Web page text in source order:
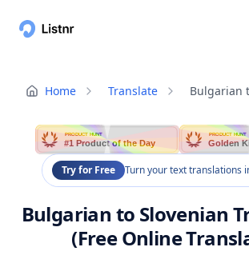
Home Translate Bulgarian
PRODUCT HUNT
#1 Product of the Day
PRODUCT HUNT
Golden
Try for Free Turn your text translations
Bulgarian to Slovenian
(Free Online